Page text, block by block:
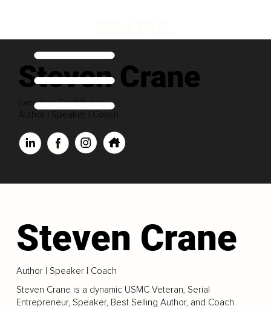
Steven Crane
Executive Contributor
Author | Speaker | Coach
Steven Crane
Author | Speaker | Coach
Steven Crane is a dynamic USMC Veteran, Serial
Entrepreneur, Speaker, Best Selling Author, and Coach